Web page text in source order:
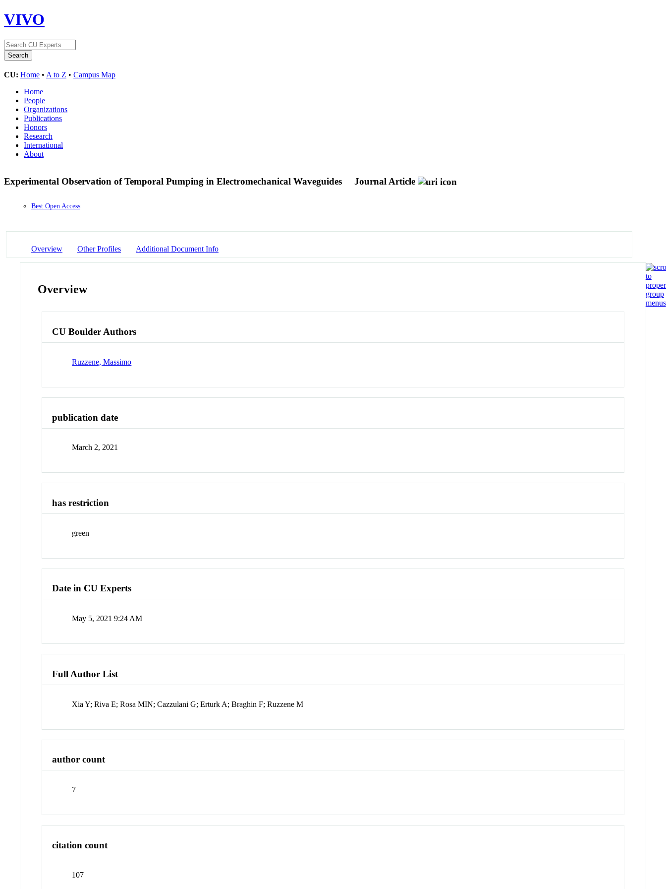
VIVO
CU: Home • A to Z • Campus Map
Home
People
Organizations
Publications
Honors
Research
International
About
Experimental Observation of Temporal Pumping in Electromechanical Waveguides Journal Article
Best Open Access
Overview Other Profiles Additional Document Info
Overview
CU Boulder Authors
Ruzzene, Massimo
publication date
March 2, 2021
has restriction
green
Date in CU Experts
May 5, 2021 9:24 AM
Full Author List
Xia Y; Riva E; Rosa MIN; Cazzulani G; Erturk A; Braghin F; Ruzzene M
author count
7
citation count
107